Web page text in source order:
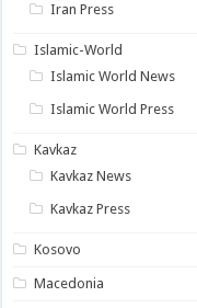
Iran Press
Islamic-World
Islamic World News
Islamic World Press
Kavkaz
Kavkaz News
Kavkaz Press
Kosovo
Macedonia